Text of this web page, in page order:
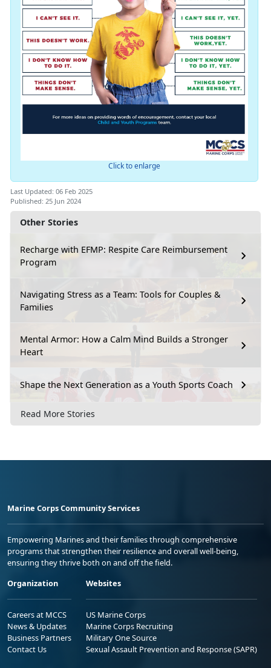
Other Stories
Recharge with EFMP: Respite Care Reimbursement
Program
Navigating Stress as a Team: Tools for Couples &
Families
Mental Armor: How a Calm Mind Builds a Stronger
Heart
Shape the Next Generation as a Youth Sports Coach
Read More Stories
Click to enlarge
Last Updated: 06 Feb 2025
Published: 25 Jun 2024
Marine Corps Community Services
Empowering Marines and their families through comprehensive
programs that strengthen their resilience and overall well-being,
ensuring they thrive both on and off the field.
Organization
Careers at MCCS
News & Updates
Business Partners
Contact Us
Websites
US Marine Corps
Marine Corps Recruiting
Military One Source
Sexual Assault Prevention and Response (SAPR)